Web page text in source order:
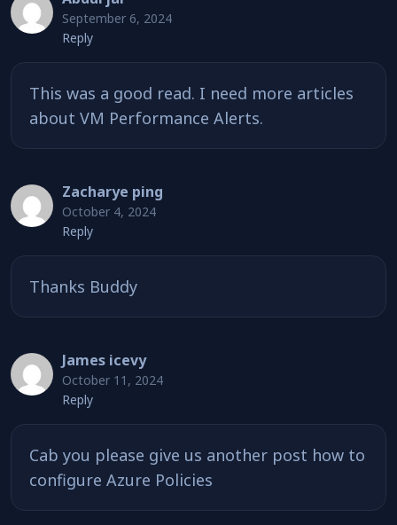
September 6, 2024
Reply
This was a good read. I need more articles
about VM Performance Alerts.
Zacharye ping
October 4, 2024
Reply
Thanks Buddy
James icevy
October 11, 2024
Reply
Cab you please give us another post how to
configure Azure Policies